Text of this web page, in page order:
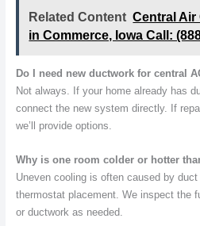
Related Content Central
in Commerce, Iowa Call:
Do I need new ductwork for central
Not always. If your home already has
connect the new system directly. If
we’ll provide options.
Why is one room colder or hotter
Uneven cooling is often caused by
thermostat placement. We inspect the
or ductwork as needed.